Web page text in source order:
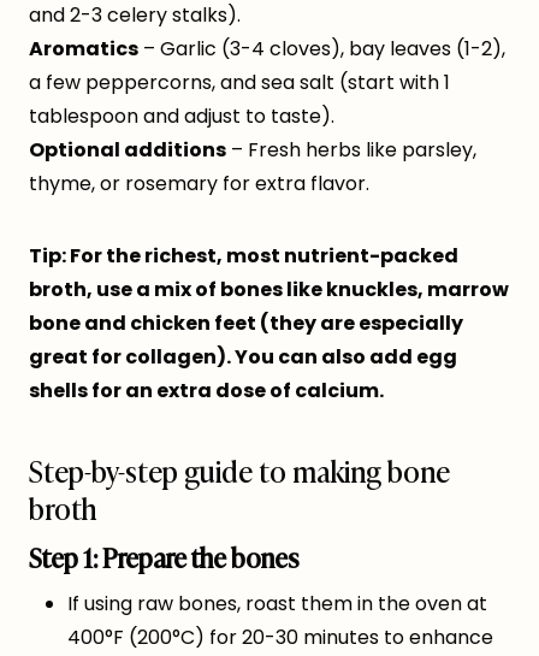
and 2-3 celery stalks).
Aromatics – Garlic (3-4 cloves), bay leaves (1-2),
a few peppercorns, and sea salt (start with 1
tablespoon and adjust to taste).
Optional additions – Fresh herbs like parsley,
thyme, or rosemary for extra flavor.
Tip: For the richest, most nutrient-packed
broth, use a mix of bones like knuckles, marrow
bone and chicken feet (they are especially
great for collagen). You can also add egg
shells for an extra dose of calcium.
Step-by-step guide to making bone
broth
Step 1: Prepare the bones
If using raw bones, roast them in the oven at
400°F (200°C) for 20-30 minutes to enhance